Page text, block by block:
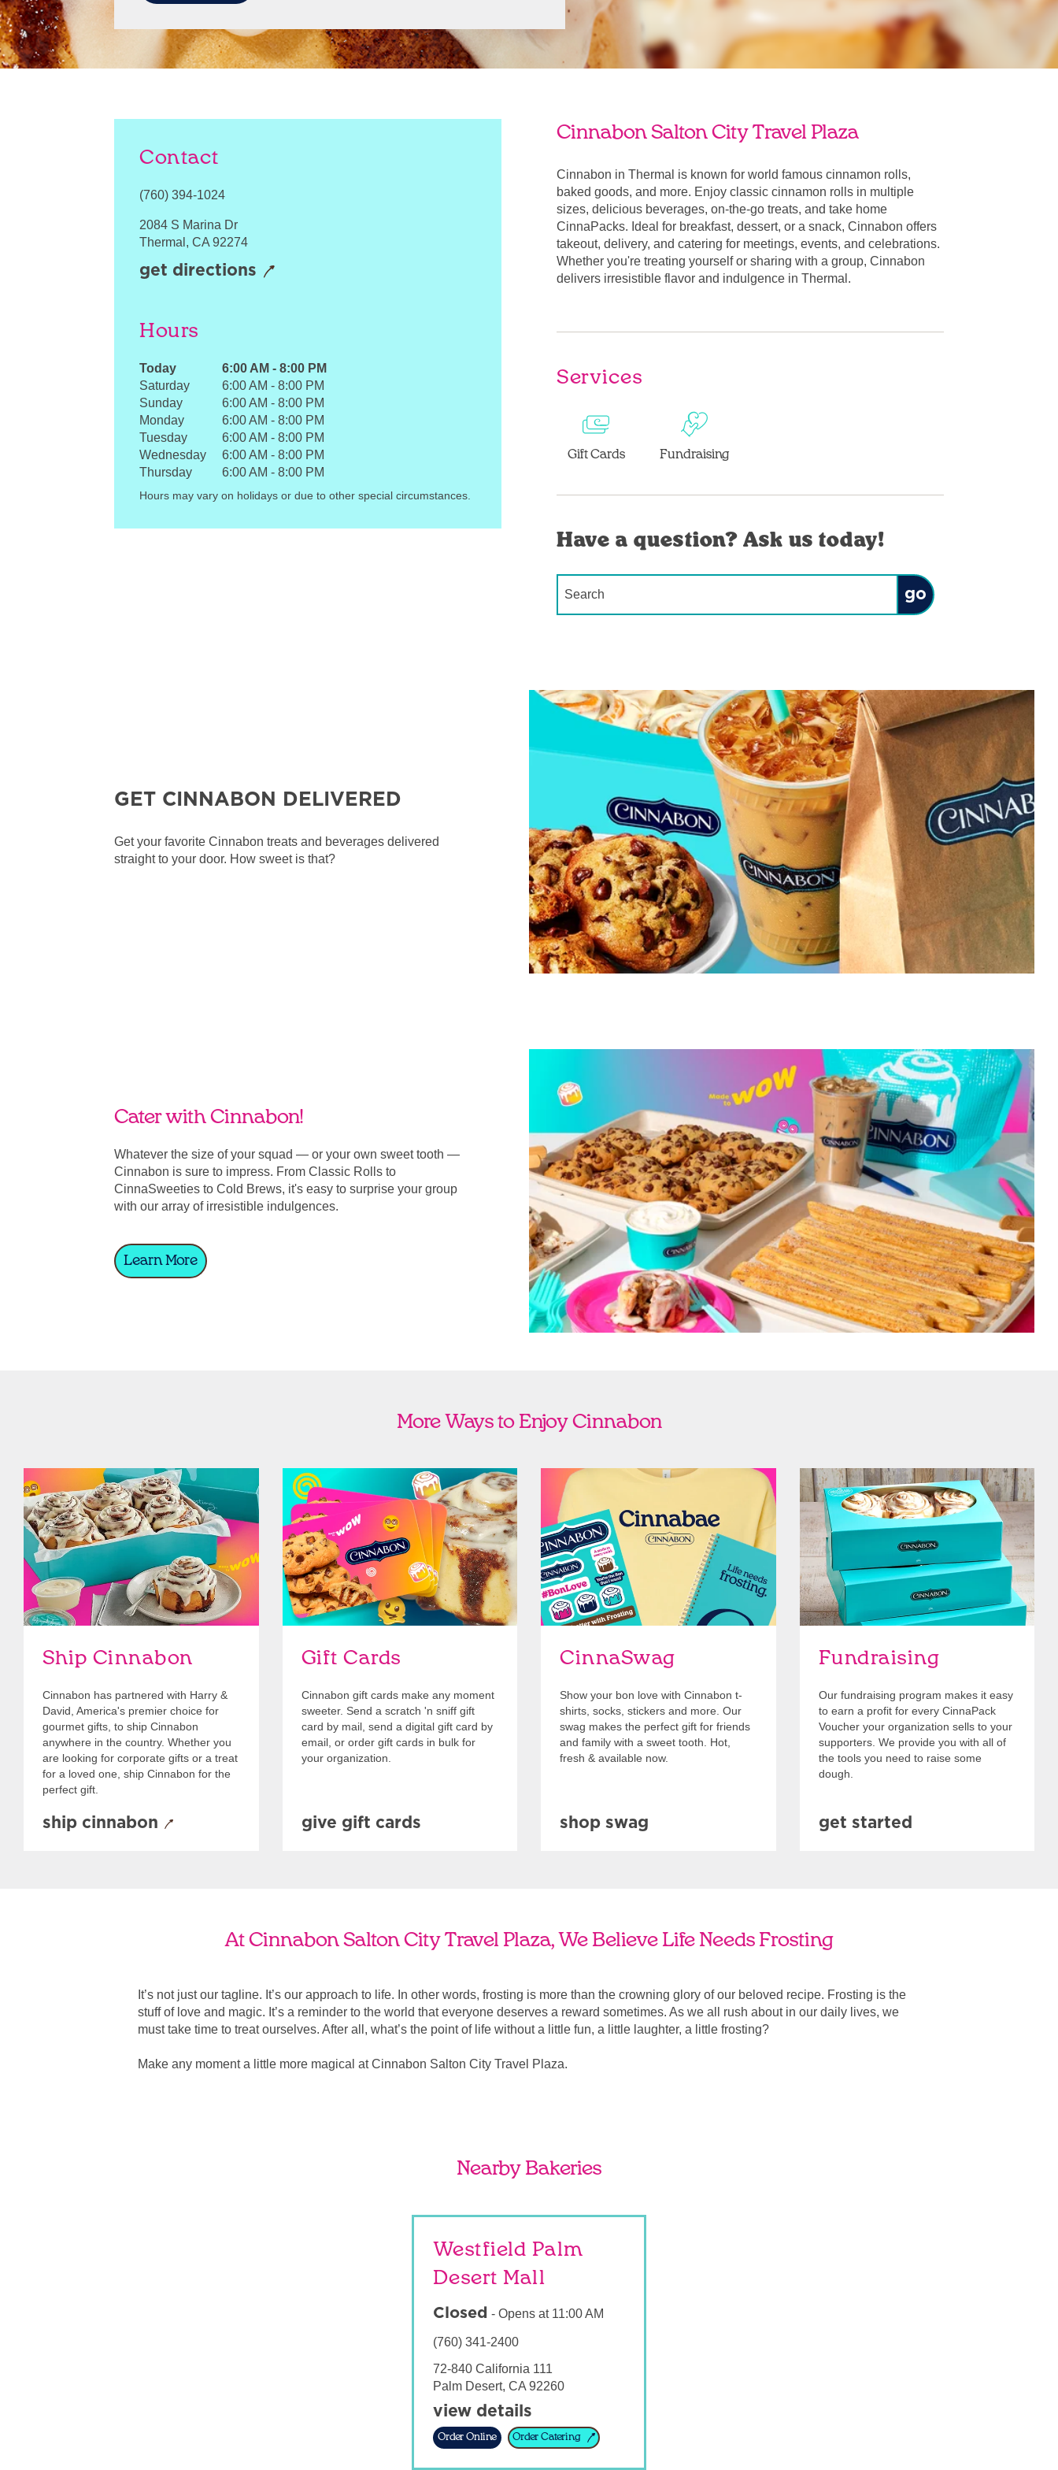
Contact
(760) 394-1024
2084 S Marina Dr
Thermal , CA 92274
get directions
Hours
Today 6:00 AM - 8:00 PM
Saturday
6:00 AM - 8:00 PM
Sunday
6:00 AM - 8:00 PM
Monday
6:00 AM - 8:00 PM
Tuesday
6:00 AM - 8:00 PM
Wednesday
6:00 AM - 8:00 PM
Thursday
6:00 AM - 8:00 PM
Hours may vary on holidays or due to other special circumstances.
Cinnabon Salton City Travel Plaza
Cinnabon in Thermal is known for world famous cinnamon rolls,
baked goods, and more. Enjoy classic cinnamon rolls in multiple
sizes, delicious beverages, on-the-go treats, and take home
CinnaPacks. Ideal for breakfast, dessert, or a snack, Cinnabon offers
takeout, delivery, and catering for meetings, events, and celebrations.
Whether you're treating yourself or sharing with a group, Cinnabon
delivers irresistible flavor and indulgence in Thermal.
Services
Gift Cards Fundraising
Have a question? Ask us today!
Submit
GET CINNABON DELIVERED
Get your favorite Cinnabon treats and beverages delivered
straight to your door. How sweet is that?
Cater with Cinnabon!
Whatever the size of your squad — or your own sweet tooth —
Cinnabon is sure to impress. From Classic Rolls to
CinnaSweeties to Cold Brews, it's easy to surprise your group
with our array of irresistible indulgences.
Learn More
More Ways to Enjoy Cinnabon
Ship Cinnabon
Cinnabon has partnered with Harry &
David, America's premier choice for
gourmet gifts, to ship Cinnabon
anywhere in the country. Whether you
are looking for corporate gifts or a treat
for a loved one, ship Cinnabon for the
perfect gift.
Ship Cinnabon
Link Opens in New Tab
ship cinnabon
link opens in new tab
Gift Cards
Cinnabon gift cards make any moment
sweeter. Send a scratch 'n sniff gift
card by mail, send a digital gift card by
email, or order gift cards in bulk for
your organization.
Give Gift Cards
give gift cards
CinnaSwag
Show your bon love with Cinnabon t-
shirts, socks, stickers and more. Our
swag makes the perfect gift for friends
and family with a sweet tooth. Hot,
fresh & available now.
Shop Swag
shop swag
Fundraising
Our fundraising program makes it easy
to earn a profit for every CinnaPack
Voucher your organization sells to your
supporters. We provide you with all of
the tools you need to raise some
dough.
Get Started
get started
At Cinnabon Salton City Travel Plaza, We Believe Life Needs Frosting
It’s not just our tagline. It’s our approach to life. In other words, frosting is more than the crowning glory of our beloved recipe. Frosting is the
stuff of love and magic. It’s a reminder to the world that everyone deserves a reward sometimes. As we all rush about in our daily lives, we
must take time to treat ourselves. After all, what’s the point of life without a little fun, a little laughter, a little frosting?
Make any moment a little more magical at Cinnabon Salton City Travel Plaza.
Nearby Bakeries
Westfield Palm
Desert Mall
Closed - Opens at 11:00 AM
(760) 341-2400
72-840 California 111
Palm Desert, CA 92260
view details
Order Online Order Catering